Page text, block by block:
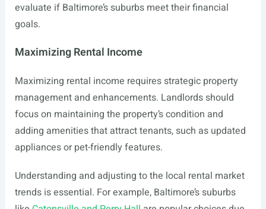
evaluate if Baltimore’s suburbs meet their financial
goals.
Maximizing Rental Income
Maximizing rental income requires strategic property
management and enhancements. Landlords should
focus on maintaining the property’s condition and
adding amenities that attract tenants, such as updated
appliances or pet-friendly features.
Understanding and adjusting to the local rental market
trends is essential. For example, Baltimore’s suburbs